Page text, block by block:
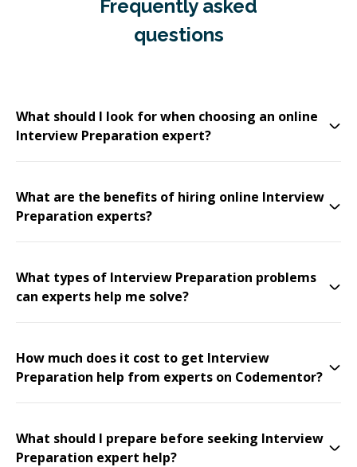
Frequently asked
questions
What should I look for when choosing an online
Interview Preparation expert?
What are the benefits of hiring online Interview
Preparation experts?
What types of Interview Preparation problems
can experts help me solve?
How much does it cost to get Interview
Preparation help from experts on Codementor?
What should I prepare before seeking Interview
Preparation expert help?